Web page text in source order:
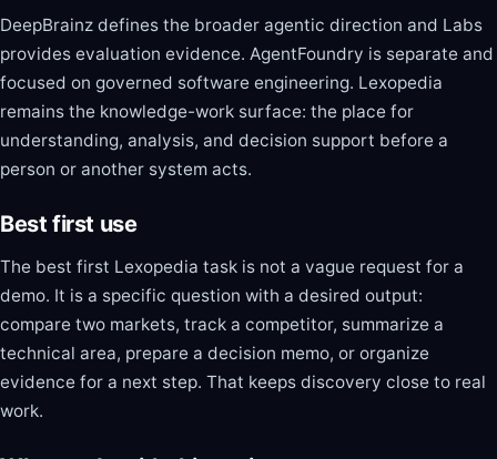
DeepBrainz defines the broader agentic direction and Labs
provides evaluation evidence. AgentFoundry is separate and
focused on governed software engineering. Lexopedia
remains the knowledge-work surface: the place for
understanding, analysis, and decision support before a
person or another system acts.
Best first use
The best first Lexopedia task is not a vague request for a
demo. It is a specific question with a desired output:
compare two markets, track a competitor, summarize a
technical area, prepare a decision memo, or organize
evidence for a next step. That keeps discovery close to real
work.